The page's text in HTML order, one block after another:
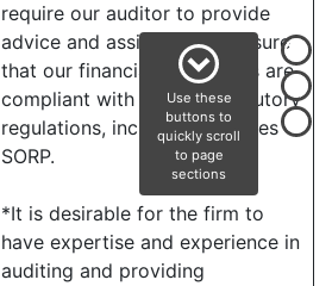
Use these
buttons to
quickly scroll
to page
sections
require our auditor to provide
advice and assistance to ensure
that our financial statements are
compliant with relevant statutory
regulations, including Charities
SORP.
*It is desirable for the firm to
have expertise and experience in
auditing and providing